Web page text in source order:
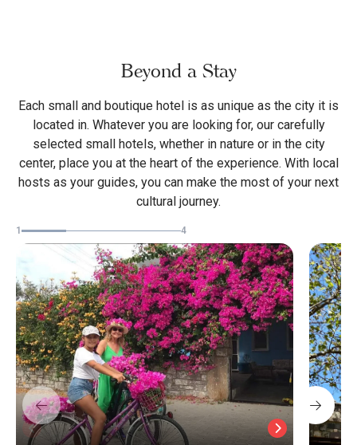
Beyond a Stay
Each small and boutique hotel is as unique as the city it is
located in. Whatever you are looking for, our carefully
selected small hotels, whether in nature or in the city
center, place you at the heart of the experience. With local
hosts as your guides, you can make the most of your next
cultural journey.
1 4